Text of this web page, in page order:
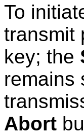
To
transmit
key; the
remains
Abort